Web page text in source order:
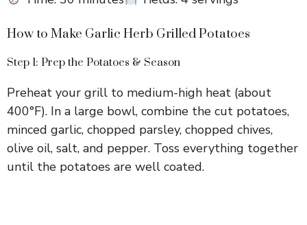
How to Make Garlic Herb Grilled Potatoes
Step 1: Prep the Potatoes & Season
Preheat your grill to medium-high heat (about
400°F). In a large bowl, combine the cut potatoes,
minced garlic, chopped parsley, chopped chives,
olive oil, salt, and pepper. Toss everything together
until the potatoes are well coated.